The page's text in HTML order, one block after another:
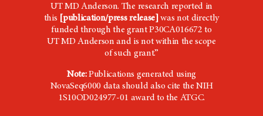
UTMD Anderson. The research reported in
this [publication/press release]was not directly
funded through the grant P30CA016672 to
UTMD Anderson and is not within the scope
of such grant.”
Note:Publications generated using
NovaSeq6000 data should also cite the NIH
1S10OD024977-01 award to the ATGC.